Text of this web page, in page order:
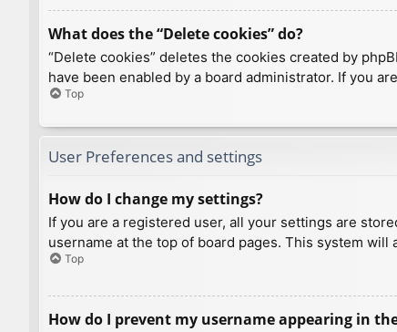
What does the “Delete cookies” do?
“Delete cookies” deletes the cookies created by
have been enabled by a board administrator. If you
Top
User Preferences and settings
How do I change my settings?
If you are a registered user, all your settings are
username at the top of board pages. This system
Top
How do I prevent my username appearing in